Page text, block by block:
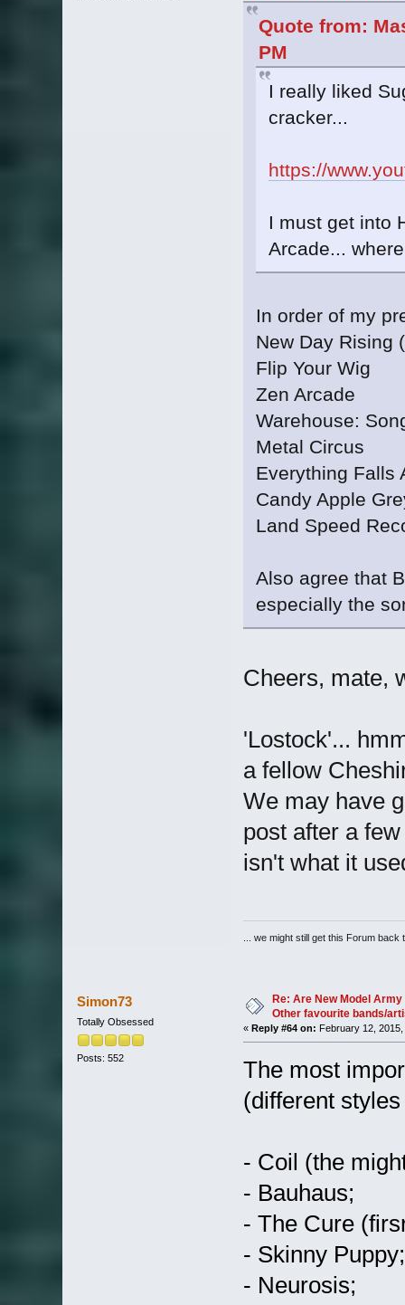
Quote from:
PM
I really liked
cracker...
https://
I must get into
Arcade...
In order of my
New Day Rising
Flip Your Wig
Zen Arcade
Warehouse:
Metal Circus
Everything Falls
Candy Apple
Land Speed
Also agree that
especially the
Cheers, mate,
'Lostock'...
a fellow
We may have
post after a
isn't what it
... we might still get this Forum
Simon73
Totally Obsessed
Posts: 552
Re: Are New Model
Other favourite bands/
« Reply #64 on: February 12,
The most
(different
- Coil (the
- Bauhaus;
- The Cure
- Skinny Puppy;
- Neurosis;